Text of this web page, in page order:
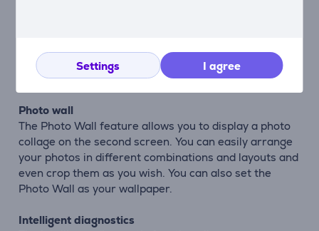
Settings I agree
share memories and photos from your life. You can
also set these photos as wallpaper.
Photo wall
The Photo Wall feature allows you to display a photo
collage on the second screen. You can easily arrange
your photos in different combinations and layouts and
even crop them as you wish. You can also set the
Photo Wall as your wallpaper.
Intelligent diagnostics